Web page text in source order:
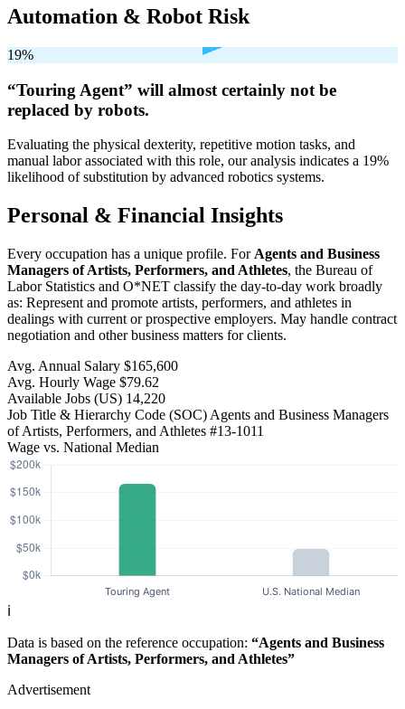
Automation & Robot Risk
19%
“Touring Agent” will almost certainly not be
replaced by robots.
Evaluating the physical dexterity, repetitive motion tasks, and
manual labor associated with this role, our analysis indicates a 19%
likelihood of substitution by advanced robotics systems.
Personal & Financial Insights
Every occupation has a unique profile. For Agents and Business
Managers of Artists, Performers, and Athletes, the Bureau of
Labor Statistics and O*NET classify the day-to-day work broadly
as: Represent and promote artists, performers, and athletes in
dealings with current or prospective employers. May handle contract
negotiation and other business matters for clients.
Avg. Annual Salary $165,600
Avg. Hourly Wage $79.62
Available Jobs (US) 14,220
Job Title & Hierarchy Code (SOC) Agents and Business Managers
of Artists, Performers, and Athletes #13-1011
Wage vs. National Median
ℹ️
Data is based on the reference occupation: “Agents and Business
Managers of Artists, Performers, and Athletes”
Advertisement